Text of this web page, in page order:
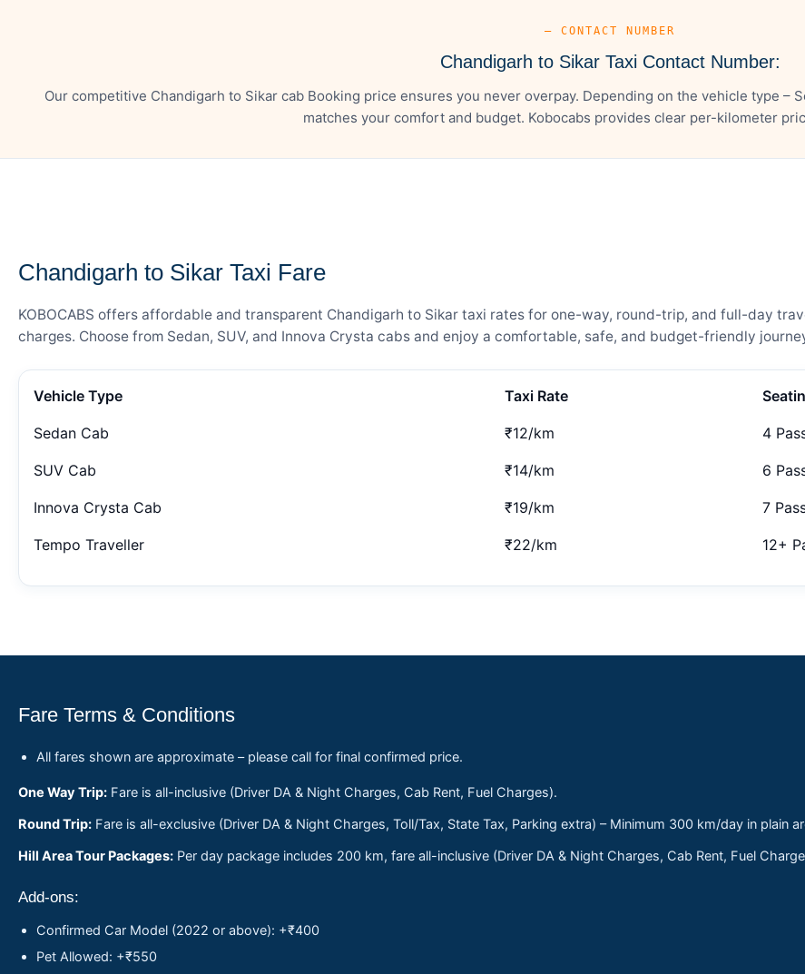
— CONTACT NUMBER
Chandigarh to Sikar Taxi Contact Number:
Our competitive Chandigarh to Sikar cab Booking price ensures you never overpay. Depending on the vehicle type –
matches your comfort and budget. Kobocabs provides clear per-kilometer
Chandigarh to Sikar Taxi Fare
KOBOCABS offers affordable and transparent Chandigarh to Sikar taxi rates for one-way, round-trip, and full-day
charges. Choose from Sedan, SUV, and Innova Crysta cabs and enjoy a comfortable, safe, and budget-friendly
Vehicle Type Taxi Rate
Sedan Cab ₹12/km 4
SUV Cab ₹14/km 6
Innova Crysta Cab ₹19/km 7
Tempo Traveller ₹22/km 12+
Fare Terms & Conditions
All fares shown are approximate – please call for final confirmed price.
One Way Trip: Fare is all-inclusive (Driver DA & Night Charges, Cab Rent, Fuel Charges).
Round Trip: Fare is all-exclusive (Driver DA & Night Charges, Toll/Tax, State Tax, Parking extra) – Minimum 300 km/day in plain
Hill Area Tour Packages: Per day package includes 200 km, fare all-inclusive (Driver DA & Night Charges, Cab Rent, Fuel
Add-ons:
Confirmed Car Model (2022 or above): +₹400
Pet Allowed: +₹550